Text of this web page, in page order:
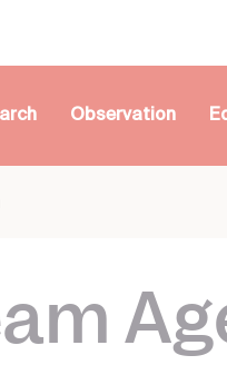
Observation